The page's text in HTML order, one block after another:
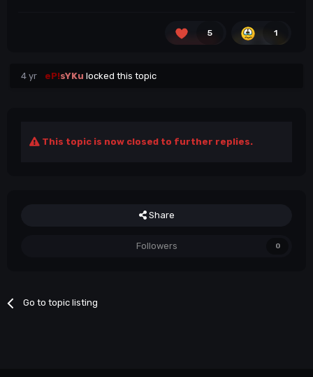
5 1
4 yr eP!sYKu locked this topic
This topic is now closed to further replies.
Share
Followers 0
Go to topic listing